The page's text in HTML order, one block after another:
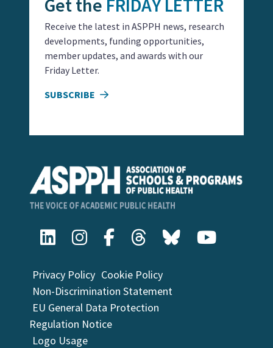
Privacy Policy Cookie Policy
Non-Discrimination Statement
EU General Data Protection
Regulation Notice
Logo Usage
Get the FRIDAY LETTER
Receive the latest in ASPPH news, research
developments, funding opportunities,
member updates, and awards with our
Friday Letter.
SUBSCRIBE